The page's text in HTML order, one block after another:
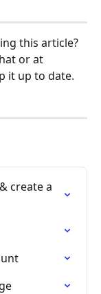
this article?
or at
it up to date.
create a